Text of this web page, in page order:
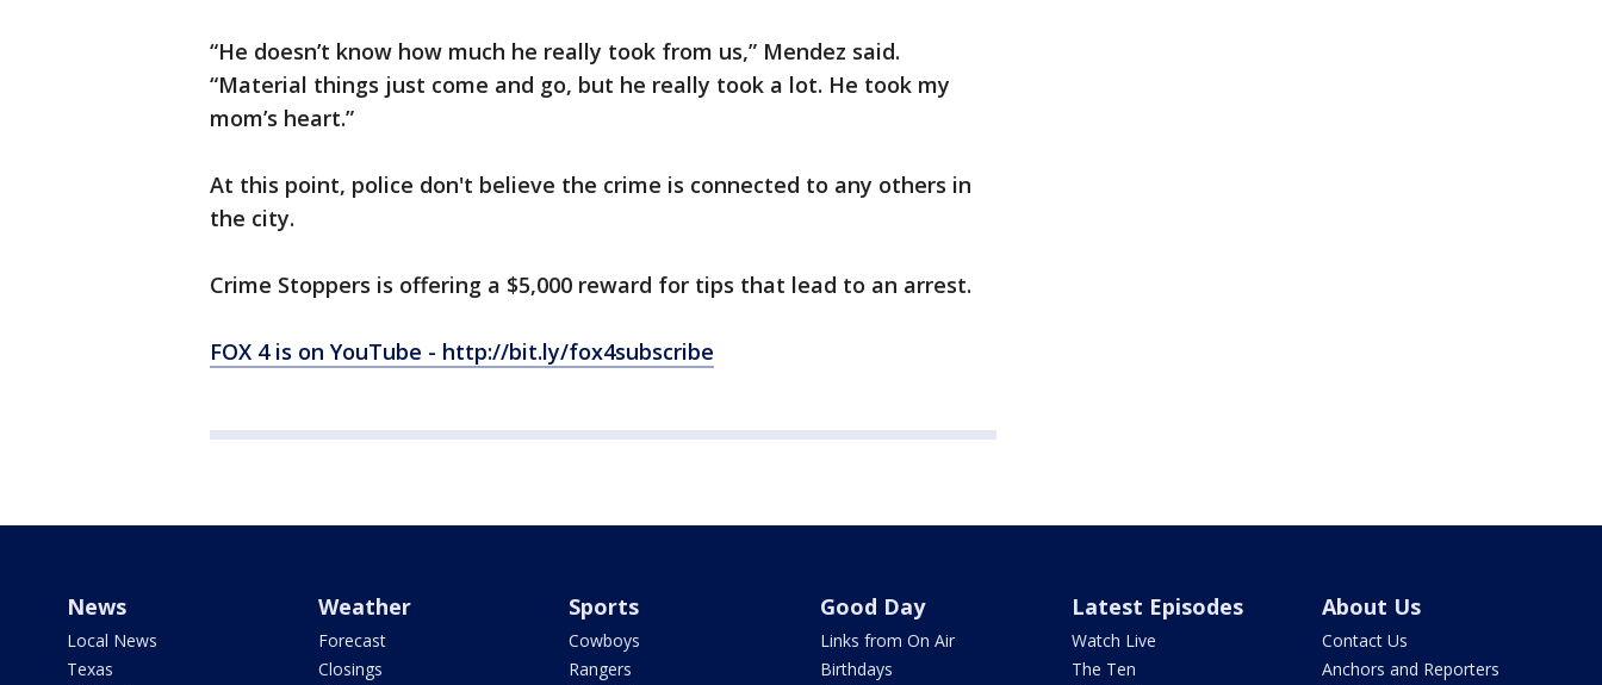
“He doesn’t know how much he really took from us,” Mendez said.
“Material things just come and go, but he really took a lot. He took my
mom’s heart.”
At this point, police don't believe the crime is connected to any others in
the city.
Crime Stoppers is offering a $5,000 reward for tips that lead to an arrest.
FOX 4 is on YouTube - http://bit.ly/fox4subscribe
News
Local News
Texas
Weather
Forecast
Closings
Sports
Cowboys
Rangers
Good Day
Links from On Air
Birthdays
Latest Episodes
Watch Live
The Ten
About Us
Contact Us
Anchors and Reporters